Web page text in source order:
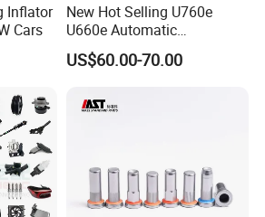
Inflator
Cars
New Hot Selling U760e
U660e Automatic
Transmission Piston
Assembly Piston Kit
US$60.00-70.00